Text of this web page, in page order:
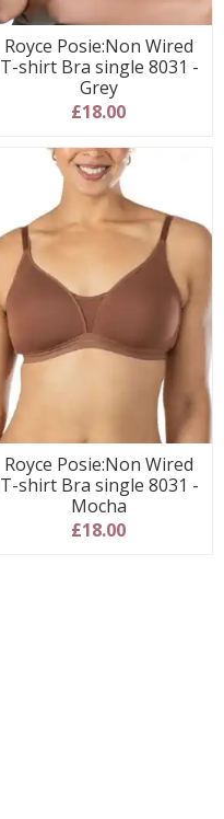
Royce Posie:Non Wired
T-shirt Bra single 8031 -
Grey
£18.00
Royce Posie:Non Wired
T-shirt Bra single 8031 -
Mocha
£18.00